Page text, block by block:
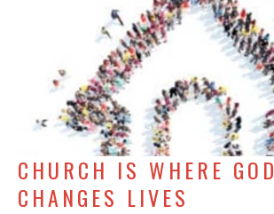
CHURCH IS WHERE GOD
CHANGES LIVES